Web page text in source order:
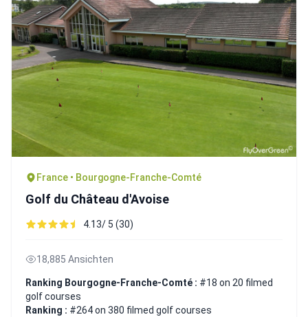
France • Bourgogne-Franche-Comté
Golf du Château d'Avoise
4.13/ 5 (30)
18,885 Ansichten
Ranking Bourgogne-Franche-Comté : #18 on 20 filmed
golf courses
Ranking : #264 on 380 filmed golf courses